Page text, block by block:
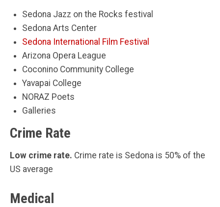
Sedona Jazz on the Rocks festival
Sedona Arts Center
Sedona International Film Festival
Arizona Opera League
Coconino Community College
Yavapai College
NORAZ Poets
Galleries
Crime Rate
Low crime rate. Crime rate is Sedona is 50% of the
US average
Medical